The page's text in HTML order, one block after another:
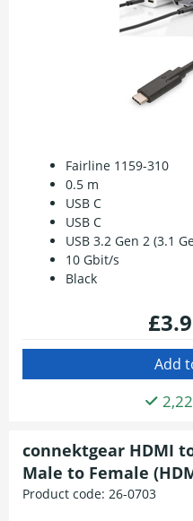
Fairline 1159-310
0.5 m
USB C
USB C
USB 3.2 Gen 2 (3.1
10 Gbit/s
Black
connektgear HDMI
Male to Female
Product code: 26-0703